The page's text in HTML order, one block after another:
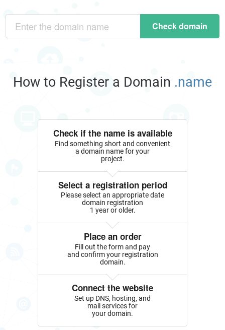
Check domain
How to Register a Domain .name
Check if the name is available
Find something short and convenient
a domain name for your
project.
Select a registration period
Please select an appropriate date
domain registration
1 year or older.
Place an order
Fill out the form and pay
and confirm your registration
domain.
Connect the website
Set up DNS, hosting, and
mail services for
your domain.